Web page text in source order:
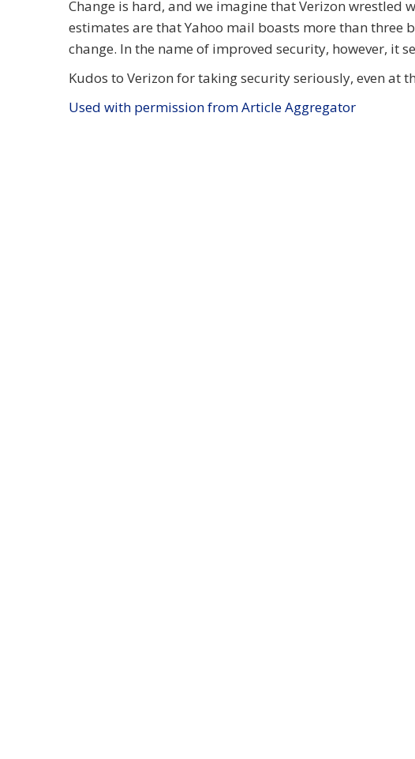
Change is hard, and we imagine that Verizon
estimates are that Yahoo mail boasts more than three
change. In the name of improved security, however, it
Kudos to Verizon for taking security seriously, even at
Used with permission from Article Aggregator